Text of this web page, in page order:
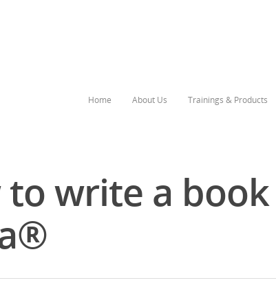
enter to search or ESC to close
Home About Us Trainings & Products
write a